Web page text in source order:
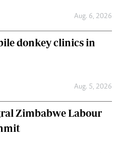
Aug. 6, 2026
donkey clinics in
Aug. 5, 2026
Zimbabwe Labour